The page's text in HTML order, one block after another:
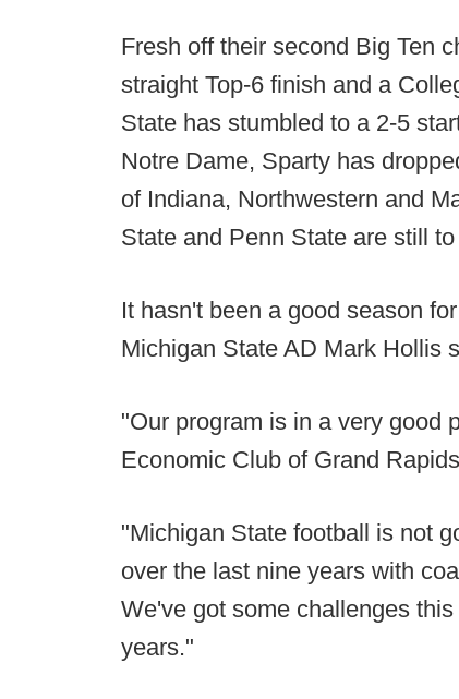
Fresh off their second Big Ten
straight Top-6 finish and a
State has stumbled to a 2-5
Notre Dame, Sparty has
of Indiana, Northwestern and
State and Penn State are still to
It hasn't been a good season
Michigan State AD Mark Hollis
"Our program is in a very good
Economic Club of Grand
"Michigan State football is not
over the last nine years with
We've got some challenges
years."